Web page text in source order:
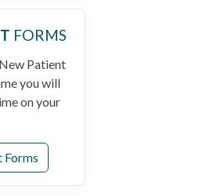
FORMS
Patient
you will
on your
Forms